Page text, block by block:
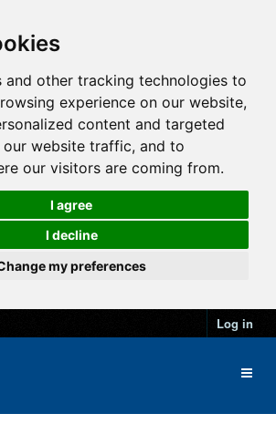
and other tracking technologies to
experience on our website,
content and targeted
our website traffic, and to
our visitors are coming from.
I agree
I decline
my preferences
Log in